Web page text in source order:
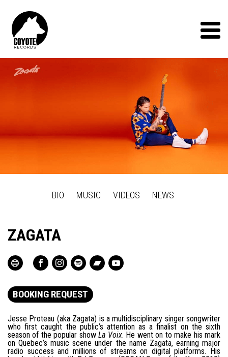
Records
Menu
BIO MUSIC VIDEOS NEWS
ZAGATA
BOOKING REQUEST
Jesse Proteau (aka Zagata) is a multidisciplinary singer songwriter
who first caught the public’s attention as a finalist on the sixth
season of the popular showLa Voix. He went on to make his mark
on Quebec’s music scene under the name Zagata, earning major
radio success and millions of streams on digital platforms. His